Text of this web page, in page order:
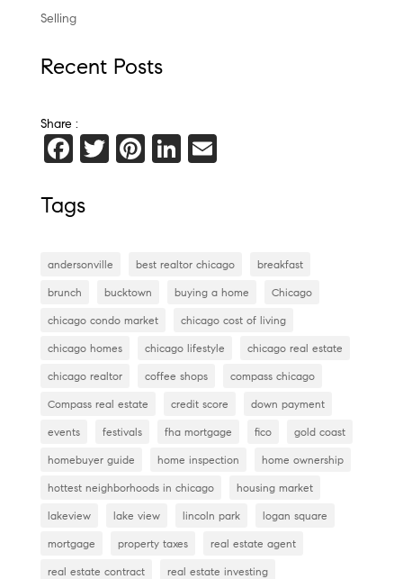
Selling
Recent Posts
Share :
F
c
b
o
o
k
T Pi
t
Li
dI
n
E
Tags
andersonville best realtor chicago breakfast
brunch bucktown buying a home Chicago
chicago condo market chicago cost of living
chicago homes chicago lifestyle chicago real estate
chicago realtor coffee shops compass chicago
Compass real estate credit score down payment
events festivals fha mortgage fico gold coast
homebuyer guide home inspection home ownership
hottest neighborhoods in chicago housing market
lakeview lake view lincoln park logan square
mortgage property taxes real estate agent
real estate contract real estate investing